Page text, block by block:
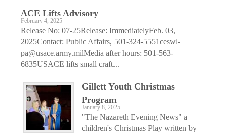
ACE Lifts Advisory
February 4, 2025
Release No: 07-25Release: ImmediatelyFeb. 03,
2025Contact: Public Affairs, 501-324-5551ceswl-
pa@usace.army.milMedia after hours: 501-563-
6835USACE lifts small craft...
Gillett Youth Christmas
Program
January 8, 2025
"The Nazareth Evening News" a
children's Christmas Play written by